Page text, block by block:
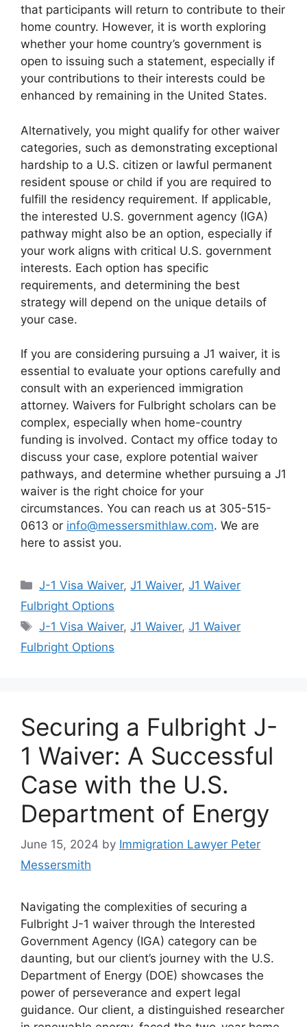
that participants will return to contribute to their
home country. However, it is worth exploring
whether your home country’s government is
open to issuing such a statement, especially if
your contributions to their interests could be
enhanced by remaining in the United States.
Alternatively, you might qualify for other waiver
categories, such as demonstrating exceptional
hardship to a U.S. citizen or lawful permanent
resident spouse or child if you are required to
fulfill the residency requirement. If applicable,
the interested U.S. government agency (IGA)
pathway might also be an option, especially if
your work aligns with critical U.S. government
interests. Each option has specific
requirements, and determining the best
strategy will depend on the unique details of
your case.
If you are considering pursuing a J1 waiver, it is
essential to evaluate your options carefully and
consult with an experienced immigration
attorney. Waivers for Fulbright scholars can be
complex, especially when home-country
funding is involved. Contact my office today to
discuss your case, explore potential waiver
pathways, and determine whether pursuing a J1
waiver is the right choice for your
circumstances. You can reach us at 305-515-
0613 or info@messersmithlaw.com. We are
here to assist you.
Categories
J-1 Visa Waiver,J1 Waiver,J1 Waiver
Fulbright Options
Tags
J-1 Visa Waiver,J1 Waiver,J1 Waiver
Fulbright Options
Securing a Fulbright J-
1 Waiver: A Successful
Case with the U.S.
Department of Energy
June 15, 2024 by Immigration Lawyer Peter
Messersmith
Navigating the complexities of securing a
Fulbright J-1 waiver through the Interested
Government Agency (IGA) category can be
daunting, but our client’s journey with the U.S.
Department of Energy (DOE) showcases the
power of perseverance and expert legal
guidance. Our client, a distinguished researcher